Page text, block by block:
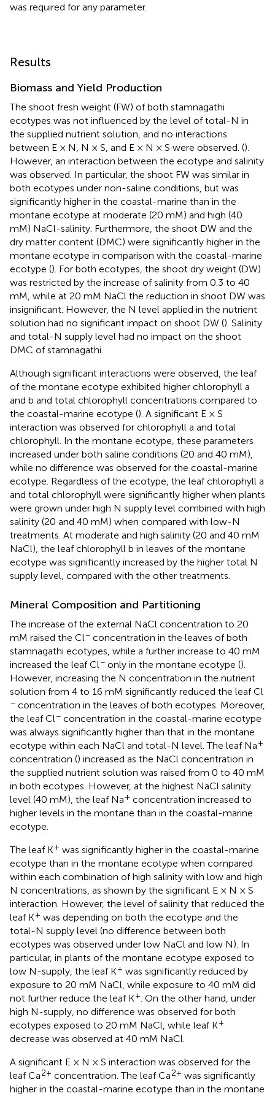
was required for any parameter.
Results
Biomass and Yield Production
The shoot fresh weight (FW) of both stamnagathi
ecotypes was not influenced by the level of total-N in
the supplied nutrient solution, and no interactions
between E × N, N × S, and E × N × S were observed. ().
However, an interaction between the ecotype and salinity
was observed. In particular, the shoot FW was similar in
both ecotypes under non-saline conditions, but was
significantly higher in the coastal-marine than in the
montane ecotype at moderate (20 mM) and high (40
mM) NaCl-salinity. Furthermore, the shoot DW and the
dry matter content (DMC) were significantly higher in the
montane ecotype in comparison with the coastal-marine
ecotype (). For both ecotypes, the shoot dry weight (DW)
was restricted by the increase of salinity from 0.3 to 40
mM, while at 20 mM NaCl the reduction in shoot DW was
insignificant. However, the N level applied in the nutrient
solution had no significant impact on shoot DW (). Salinity
and total-N supply level had no impact on the shoot
DMC of stamnagathi.
Although significant interactions were observed, the leaf
of the montane ecotype exhibited higher chlorophyll a
and b and total chlorophyll concentrations compared to
the coastal-marine ecotype (). A significant E × S
interaction was observed for chlorophyll a and total
chlorophyll. In the montane ecotype, these parameters
increased under both saline conditions (20 and 40 mM),
while no difference was observed for the coastal-marine
ecotype. Regardless of the ecotype, the leaf chlorophyll a
and total chlorophyll were significantly higher when plants
were grown under high N supply level combined with high
salinity (20 and 40 mM) when compared with low-N
treatments. At moderate and high salinity (20 and 40 mM
NaCl), the leaf chlorophyll b in leaves of the montane
ecotype was significantly increased by the higher total N
supply level, compared with the other treatments.
Mineral Composition and Partitioning
The increase of the external NaCl concentration to 20
mM raised the Cl− concentration in the leaves of both
stamnagathi ecotypes, while a further increase to 40 mM
increased the leaf Cl− only in the montane ecotype ().
However, increasing the N concentration in the nutrient
solution from 4 to 16 mM significantly reduced the leaf Cl
− concentration in the leaves of both ecotypes. Moreover,
the leaf Cl− concentration in the coastal-marine ecotype
was always significantly higher than that in the montane
ecotype within each NaCl and total-N level. The leaf Na+
concentration () increased as the NaCl concentration in
the supplied nutrient solution was raised from 0 to 40 mM
in both ecotypes. However, at the highest NaCl salinity
level (40 mM), the leaf Na+ concentration increased to
higher levels in the montane than in the coastal-marine
ecotype.
The leaf K+ was significantly higher in the coastal-marine
ecotype than in the montane ecotype when compared
within each combination of high salinity with low and high
N concentrations, as shown by the significant E × N × S
interaction. However, the level of salinity that reduced the
leaf K+ was depending on both the ecotype and the
total-N supply level (no difference between both
ecotypes was observed under low NaCl and low N). In
particular, in plants of the montane ecotype exposed to
low N-supply, the leaf K+ was significantly reduced by
exposure to 20 mM NaCl, while exposure to 40 mM did
not further reduce the leaf K+. On the other hand, under
high N-supply, no difference was observed for both
ecotypes exposed to 20 mM NaCl, while leaf K+
decrease was observed at 40 mM NaCl.
A significant E × N × S interaction was observed for the
leaf Ca2+ concentration. The leaf Ca2+ was significantly
higher in the coastal-marine ecotype than in the montane